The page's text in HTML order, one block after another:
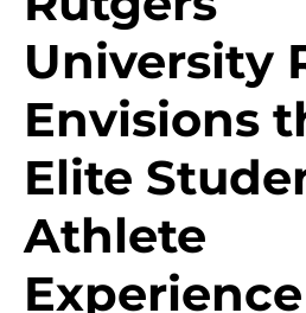
University
Envisions
Elite
Athlete
Experience